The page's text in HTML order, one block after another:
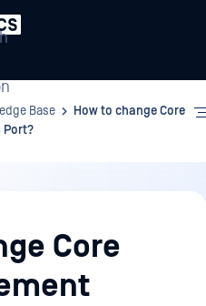
Base
How to change Core
Port?
Core